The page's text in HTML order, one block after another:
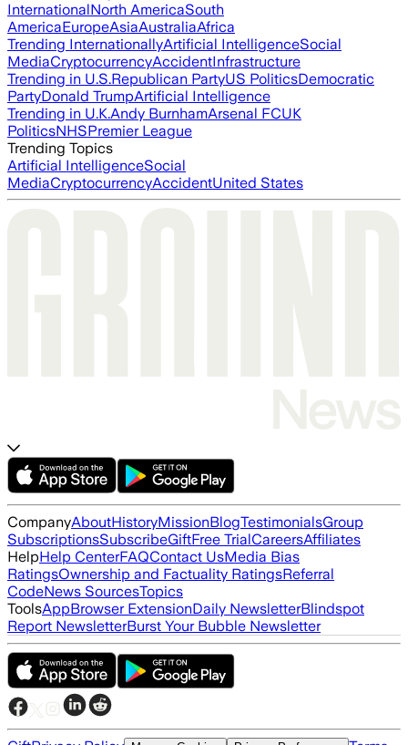
InternationalNorth AmericaSouth
AmericaEuropeAsiaAustraliaAfrica
Trending InternationallyArtificial IntelligenceSocial
MediaCryptocurrencyAccidentInfrastructure
Trending in U.S.Republican PartyUS PoliticsDemocratic
PartyDonald TrumpArtificial Intelligence
Trending in U.K.Andy BurnhamArsenal FCUK
PoliticsNHSPremier League
Trending Topics
Artificial IntelligenceSocial
MediaCryptocurrencyAccidentUnited States
CompanyAboutHistoryMissionBlogTestimonialsGroup
SubscriptionsSubscribeGiftFree TrialCareersAffiliates
HelpHelp CenterFAQContact UsMedia Bias
RatingsOwnership and Factuality RatingsReferral
CodeNews SourcesTopics
ToolsAppBrowser ExtensionDaily NewsletterBlindspot
Report NewsletterBurst Your Bubble Newsletter